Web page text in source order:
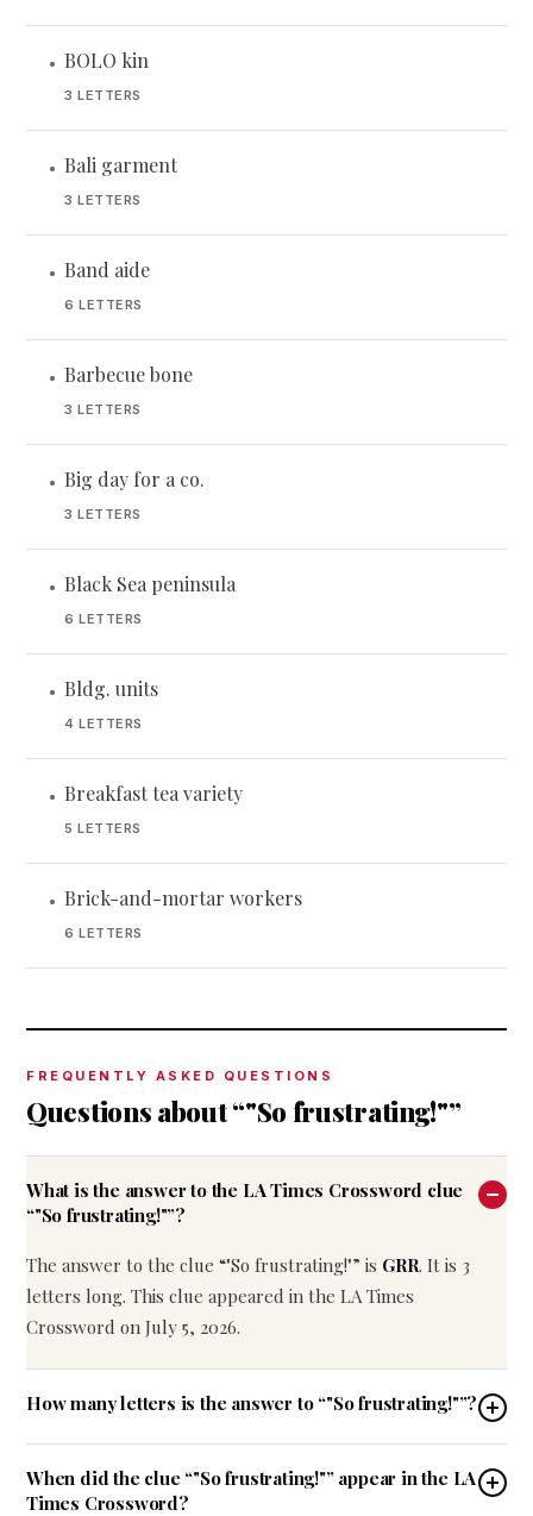
• BOLO kin
3 LETTERS
• Bali garment
3 LETTERS
• Band aide
6 LETTERS
• Barbecue bone
3 LETTERS
• Big day for a co.
3 LETTERS
• Black Sea peninsula
6 LETTERS
• Bldg. units
4 LETTERS
• Breakfast tea variety
5 LETTERS
• Brick-and-mortar workers
6 LETTERS
FREQUENTLY ASKED QUESTIONS
Questions about “"So frustrating!"”
What is the answer to the LA Times Crossword clue
“"So frustrating!"”?
The answer to the clue “"So frustrating!"” is GRR. It is 3
letters long. This clue appeared in the LA Times
Crossword on July 5, 2026.
How many letters is the answer to “"So frustrating!"”?
When did the clue “"So frustrating!"” appear in the LA
Times Crossword?